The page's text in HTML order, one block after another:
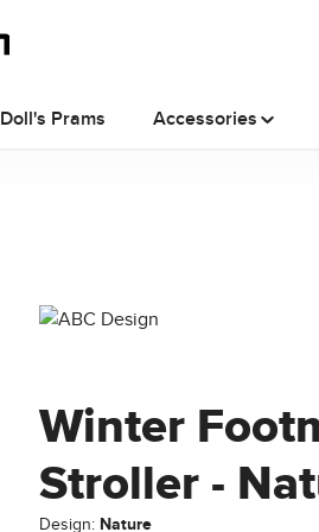
Doll's Prams Accessories
Winter
Stroller -
Design: Nature